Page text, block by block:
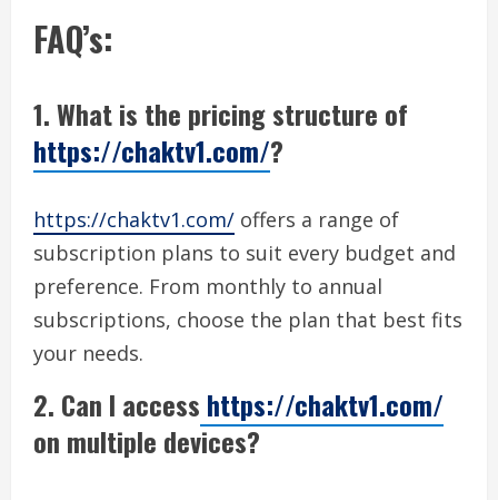
FAQ’s:
1. What is the pricing structure of
https://chaktv1.com/?
https://chaktv1.com/ offers a range of
subscription plans to suit every budget and
preference. From monthly to annual
subscriptions, choose the plan that best fits
your needs.
2. Can I access https://chaktv1.com/
on multiple devices?